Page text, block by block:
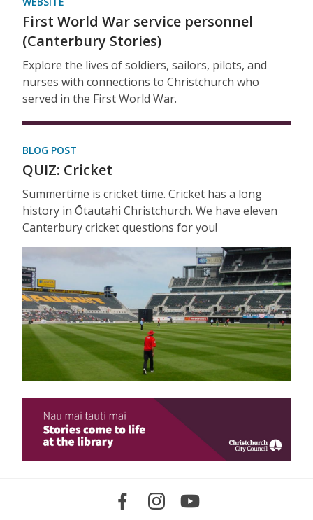
First World War service personnel
(Canterbury Stories)
Explore the lives of soldiers, sailors, pilots, and
nurses with connections to Christchurch who
served in the First World War.
BLOG POST
QUIZ: Cricket
Summertime is cricket time. Cricket has a long
history in Ōtautahi Christchurch. We have eleven
Canterbury cricket questions for you!